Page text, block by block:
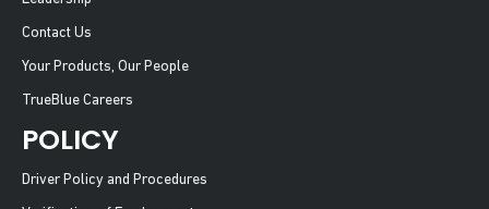
Contact Us
Your Products, Our People
TrueBlue Careers
POLICY
Driver Policy and Procedures